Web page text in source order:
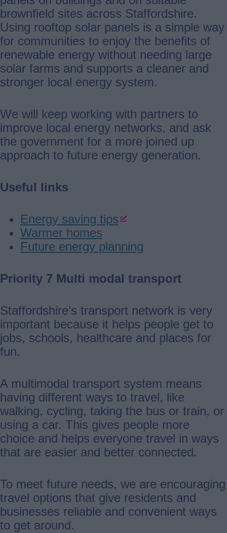
brownfield sites across Staffordshire.
Using rooftop solar panels is a simple way
for communities to enjoy the benefits of
renewable energy without needing large
solar farms and supports a cleaner and
stronger local energy system.
We will keep working with partners to
improve local energy networks, and ask
the government for a more joined up
approach to future energy generation.
Useful links
Energy saving tips
Warmer homes
Future energy planning
Priority 7 Multi modal transport
Staffordshire’s transport network is very
important because it helps people get to
jobs, schools, healthcare and places for
fun.
A multimodal transport system means
having different ways to travel, like
walking, cycling, taking the bus or train, or
using a car. This gives people more
choice and helps everyone travel in ways
that are easier and better connected.
To meet future needs, we are encouraging
travel options that give residents and
businesses reliable and convenient ways
to get around.